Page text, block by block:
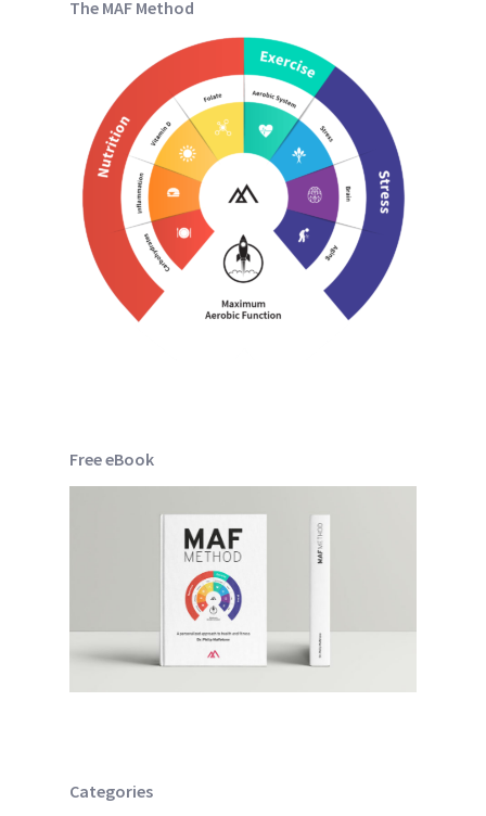
The MAF Method
Free eBook
Categories